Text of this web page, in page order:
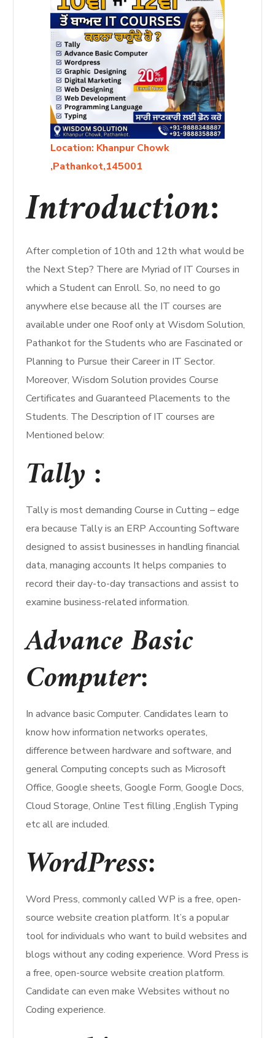
Location: Khanpur Chowk
,Pathankot,145001
Introduction:
After completion of 10th and 12th what would be
the Next Step? There are Myriad of IT Courses in
which a Student can Enroll. So, no need to go
anywhere else because all the IT courses are
available under one Roof only at Wisdom Solution,
Pathankot for the Students who are Fascinated or
Planning to Pursue their Career in IT Sector.
Moreover, Wisdom Solution provides Course
Certificates and Guaranteed Placements to the
Students. The Description of IT courses are
Mentioned below:
Tally :
Tally is most demanding Course in Cutting – edge
era because Tally is an ERP Accounting Software
designed to assist businesses in handling financial
data, managing accounts It helps companies to
record their day-to-day transactions and assist to
examine business-related information.
Advance Basic
Computer:
In advance basic Computer. Candidates learn to
know how information networks operates,
difference between hardware and software, and
general Computing concepts such as Microsoft
Office, Google sheets, Google Form, Google Docs,
Cloud Storage, Online Test filling ,English Typing
etc all are included.
WordPress:
Word Press, commonly called WP is a free, open-
source website creation platform. It’s a popular
tool for individuals who want to build websites and
blogs without any coding experience. Word Press is
a free, open-source website creation platform.
Candidate can even make Websites without no
Coding experience.